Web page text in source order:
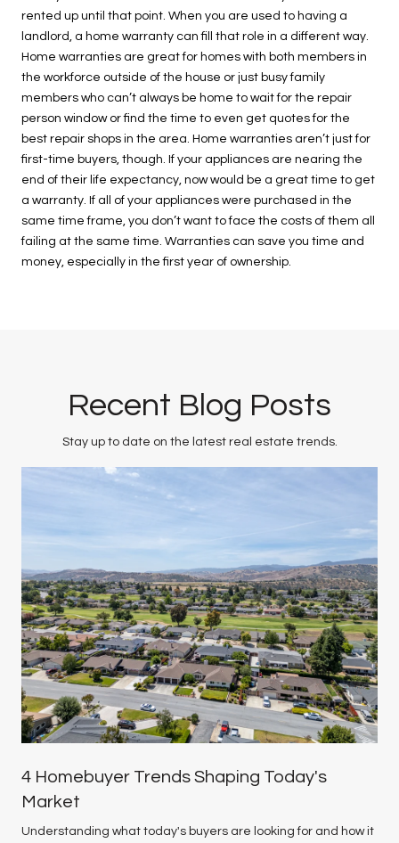
rented up until that point. When you are used to having a
landlord, a home warranty can fill that role in a different way.
Home warranties are great for homes with both members in
the workforce outside of the house or just busy family
members who can’t always be home to wait for the repair
person window or find the time to even get quotes for the
best repair shops in the area. Home warranties aren’t just for
first-time buyers, though. If your appliances are nearing the
end of their life expectancy, now would be a great time to get
a warranty. If all of your appliances were purchased in the
same time frame, you don’t want to face the costs of them all
failing at the same time. Warranties can save you time and
money, especially in the first year of ownership.
Recent Blog Posts
Stay up to date on the latest real estate trends.
4 Homebuyer Trends Shaping Today's
Market
Understanding what today's buyers are looking for and how it